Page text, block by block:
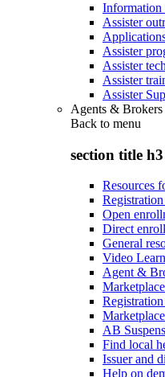
Information
Assister
Assister
Assister
Assister
Assister
Agents & Brokers
Back to menu
section title h3
Resources
Open
Direct
General
Video
Agent &
AB
Find local
Issuer and
Help on